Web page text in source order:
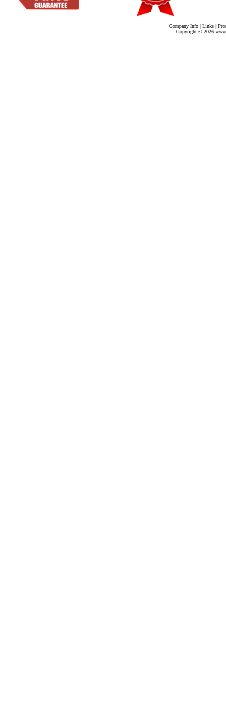
Company Info | Links |
Copyright © 2026